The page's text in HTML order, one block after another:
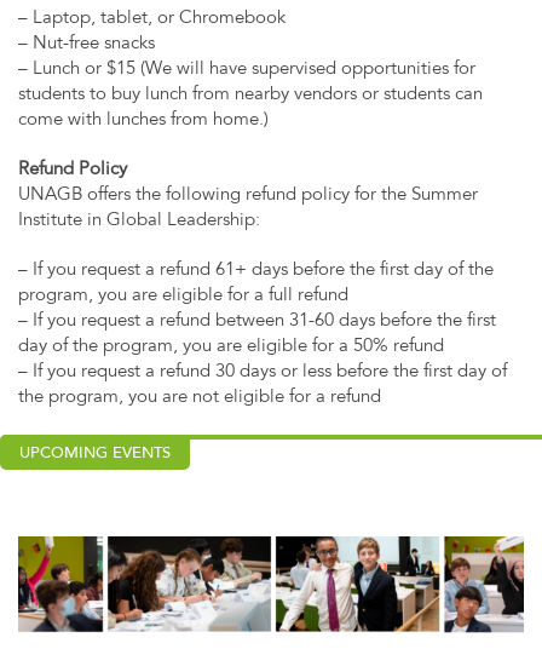
– Laptop, tablet, or Chromebook
– Nut-free snacks
– Lunch or $15 (We will have supervised opportunities for
students to buy lunch from nearby vendors or students can
come with lunches from home.)
Refund Policy
UNAGB offers the following refund policy for the Summer
Institute in Global Leadership:
– If you request a refund 61+ days before the first day of the
program, you are eligible for a full refund
– If you request a refund between 31-60 days before the first
day of the program, you are eligible for a 50% refund
– If you request a refund 30 days or less before the first day of
the program, you are not eligible for a refund
UPCOMING EVENTS